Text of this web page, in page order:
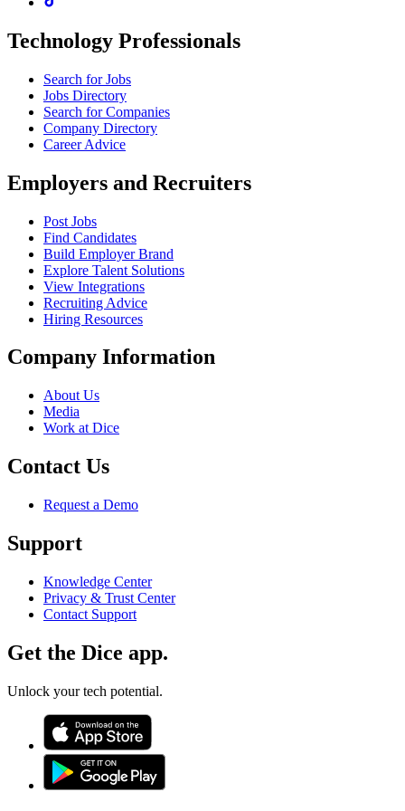
Technology Professionals
Search for Jobs
Jobs Directory
Search for Companies
Company Directory
Career Advice
Employers and Recruiters
Post Jobs
Find Candidates
Build Employer Brand
Explore Talent Solutions
View Integrations
Recruiting Advice
Hiring Resources
Company Information
About Us
Media
Work at Dice
Contact Us
Request a Demo
Support
Knowledge Center
Privacy & Trust Center
Contact Support
Get the Dice app.
Unlock your tech potential.